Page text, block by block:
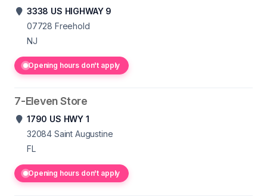
3338 US HIGHWAY 9
07728 Freehold
NJ
Opening hours don't apply
7-Eleven Store
1790 US HWY 1
32084 Saint Augustine
FL
Opening hours don't apply